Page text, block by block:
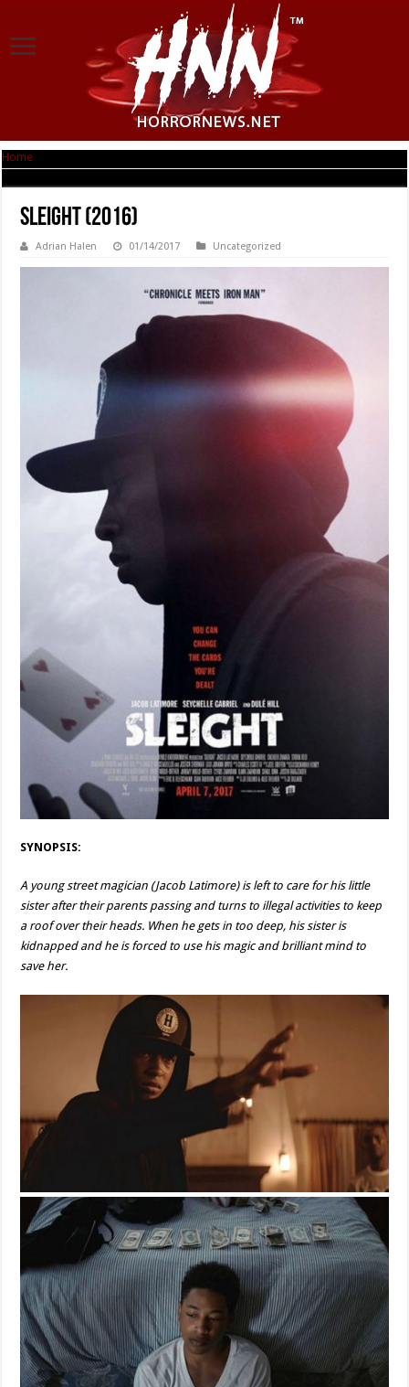
Home
Sleight (2016)
Adrian Halen 01/14/2017 Uncategorized
SYNOPSIS:
A young street magician (Jacob Latimore) is left to care for his little
sister after their parents passing and turns to illegal activities to keep
a roof over their heads. When he gets in too deep, his sister is
kidnapped and he is forced to use his magic and brilliant mind to
save her.